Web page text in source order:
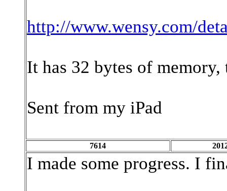
http://www.wensy.com/
It has 32 bytes of
Sent from my iPad
7614
I made some progress. I